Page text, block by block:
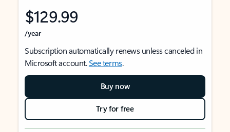
$129.99
/year
Subscription automatically renews unless canceled in
Microsoft account.See terms.
Buy now
Try for free